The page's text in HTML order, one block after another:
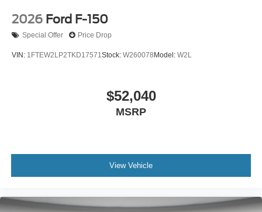
2026 Ford F-150
Special Offer Price Drop
VIN: 1FTEW2LP2TKD17571Stock: W260078 Model: W2L
$52,040
MSRP
View Vehicle